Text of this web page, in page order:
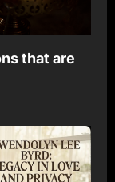
that are